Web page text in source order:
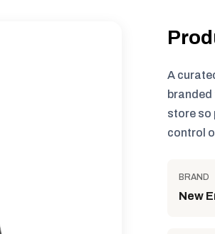
A
store so
control
BRAND
New